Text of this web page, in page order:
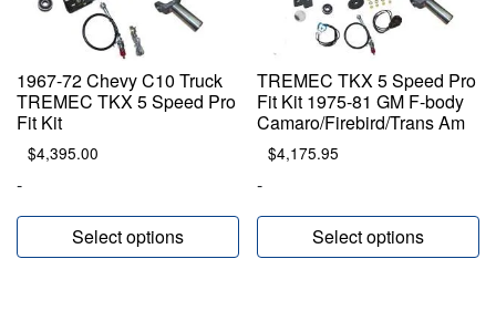
1967-72 Chevy C10 Truck
TREMEC TKX 5 Speed Pro
Fit Kit
$4,395.00
-
Select options
TREMEC TKX 5 Speed Pro
Fit Kit 1975-81 GM F-body
Camaro/Firebird/Trans Am
$4,175.95
-
Select options